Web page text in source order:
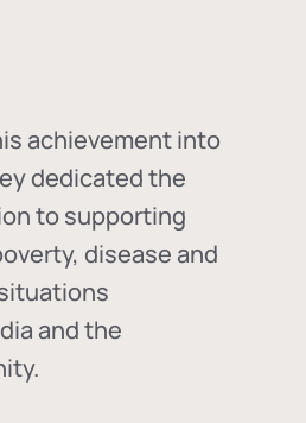
achievement into
dedicated the
to supporting
disease and
and the